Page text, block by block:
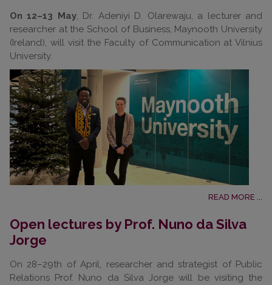
On 12–13 May, Dr. Adeniyi D. Olarewaju, a lecturer and
researcher at the School of Business, Maynooth University
(Ireland), will visit the Faculty of Communication at Vilnius
University.
READ MORE ...
Open lectures by Prof. Nuno da Silva
Jorge
On 28–29th of April, researcher and strategist of Public
Relations Prof. Nuno da Silva Jorge will be visiting the